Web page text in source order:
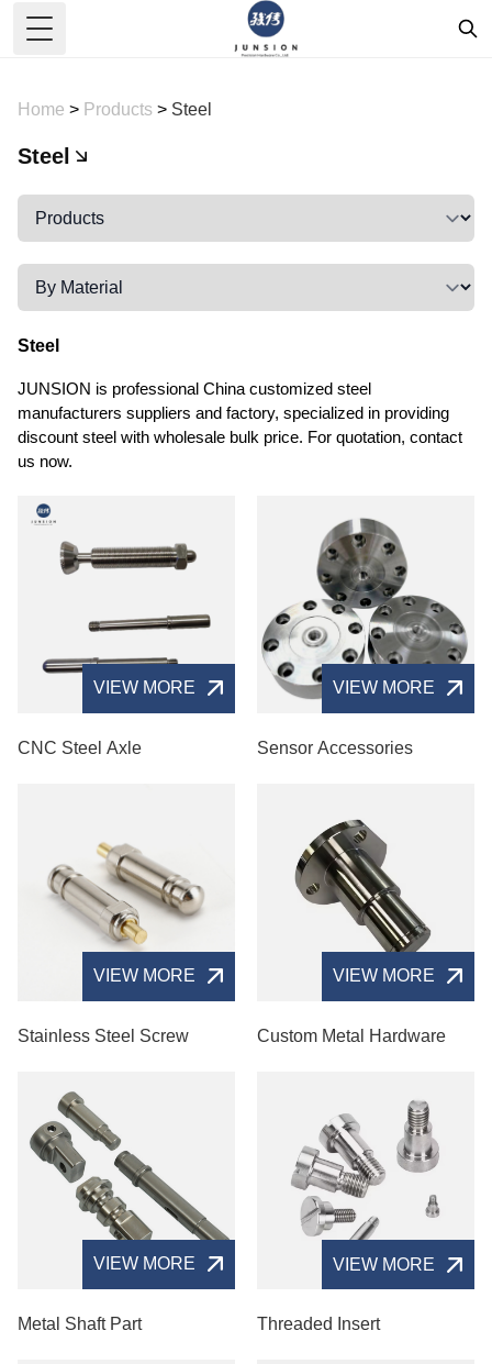
Toggle Menu
Home > Products > Steel
Steel
Steel
JUNSION is professional China customized steel
manufacturers suppliers and factory, specialized in providing
discount steel with wholesale bulk price. For quotation, contact
us now.
VIEW MORE
CNC Steel Axle
VIEW MORE
Sensor Accessories
VIEW MORE
Stainless Steel Screw
VIEW MORE
Custom Metal Hardware
VIEW MORE
Metal Shaft Part
VIEW MORE
Threaded Insert